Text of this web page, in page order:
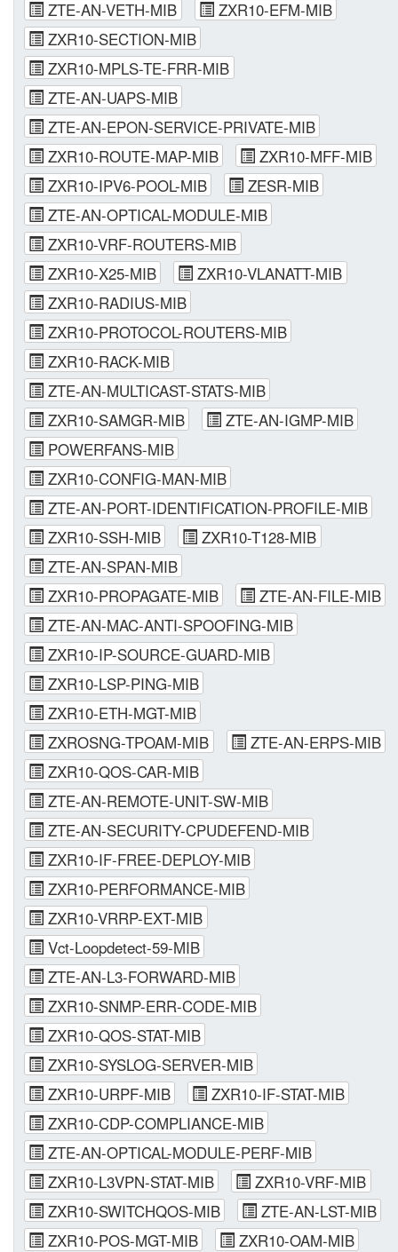
ZTE-AN-VETH-MIB
ZXR10-EFM-MIB
ZXR10-SECTION-MIB
ZXR10-MPLS-TE-FRR-MIB
ZTE-AN-UAPS-MIB
ZTE-AN-EPON-SERVICE-PRIVATE-MIB
ZXR10-ROUTE-MAP-MIB
ZXR10-MFF-MIB
ZXR10-IPV6-POOL-MIB
ZESR-MIB
ZTE-AN-OPTICAL-MODULE-MIB
ZXR10-VRF-ROUTERS-MIB
ZXR10-X25-MIB
ZXR10-VLANATT-MIB
ZXR10-RADIUS-MIB
ZXR10-PROTOCOL-ROUTERS-MIB
ZXR10-RACK-MIB
ZTE-AN-MULTICAST-STATS-MIB
ZXR10-SAMGR-MIB
ZTE-AN-IGMP-MIB
POWERFANS-MIB
ZXR10-CONFIG-MAN-MIB
ZTE-AN-PORT-IDENTIFICATION-PROFILE-MIB
ZXR10-SSH-MIB
ZXR10-T128-MIB
ZTE-AN-SPAN-MIB
ZXR10-PROPAGATE-MIB
ZTE-AN-FILE-MIB
ZTE-AN-MAC-ANTI-SPOOFING-MIB
ZXR10-IP-SOURCE-GUARD-MIB
ZXR10-LSP-PING-MIB
ZXR10-ETH-MGT-MIB
ZXROSNG-TPOAM-MIB
ZTE-AN-ERPS-MIB
ZXR10-QOS-CAR-MIB
ZTE-AN-REMOTE-UNIT-SW-MIB
ZTE-AN-SECURITY-CPUDEFEND-MIB
ZXR10-IF-FREE-DEPLOY-MIB
ZXR10-PERFORMANCE-MIB
ZXR10-VRRP-EXT-MIB
Vct-Loopdetect-59-MIB
ZTE-AN-L3-FORWARD-MIB
ZXR10-SNMP-ERR-CODE-MIB
ZXR10-QOS-STAT-MIB
ZXR10-SYSLOG-SERVER-MIB
ZXR10-URPF-MIB
ZXR10-IF-STAT-MIB
ZXR10-CDP-COMPLIANCE-MIB
ZTE-AN-OPTICAL-MODULE-PERF-MIB
ZXR10-L3VPN-STAT-MIB
ZXR10-VRF-MIB
ZXR10-SWITCHQOS-MIB
ZTE-AN-LST-MIB
ZXR10-POS-MGT-MIB
ZXR10-OAM-MIB